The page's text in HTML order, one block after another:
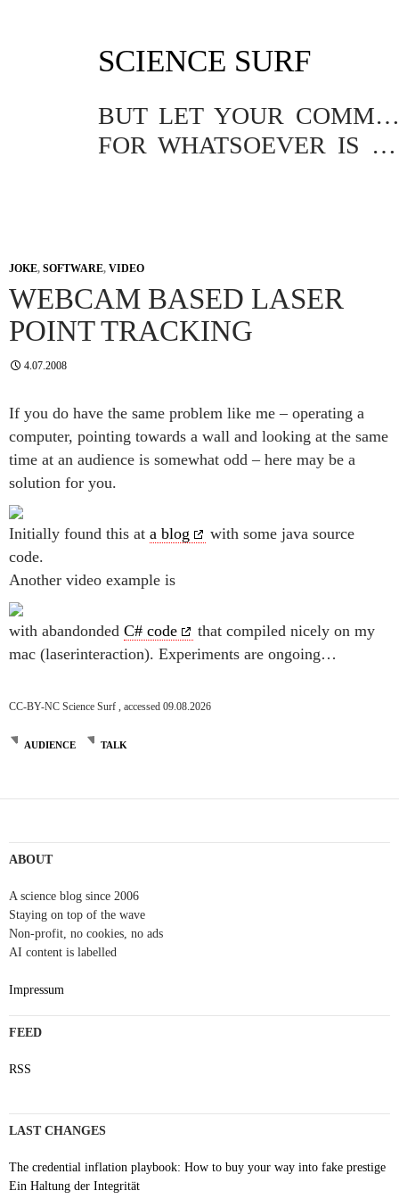
SCIENCE SURF
BUT LET YOUR COMMUNICATION BE YEA, YEA; NAY, NAY.
FOR WHATSOEVER IS MORE THAN THESE COMETH OF EVIL.
JOKE, SOFTWARE, VIDEO
WEBCAM BASED LASER
POINT TRACKING
4.07.2008
If you do have the same problem like me – operating a
computer, pointing towards a wall and looking at the same
time at an audience is somewhat odd – here may be a
solution for you.
Initially found this at a blog
with some java source
code.
Another video example is
with abandonded C# code
that compiled nicely on my
mac (laserinteraction). Experiments are ongoing…
CC-BY-NC Science Surf , accessed 09.08.2026
AUDIENCE TALK
navigation
ABOUT
A science blog since 2006
Staying on top of the wave
Non-profit, no cookies, no ads
AI content is labelled
Impressum
FEED
RSS
LAST CHANGES
The credential inflation playbook: How to buy your way into fake prestige
Ein Haltung der Integrität